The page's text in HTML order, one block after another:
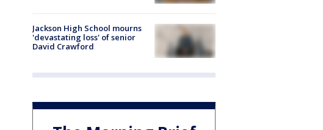
Jackson High School mourns
'devastating loss' of senior
David Crawford